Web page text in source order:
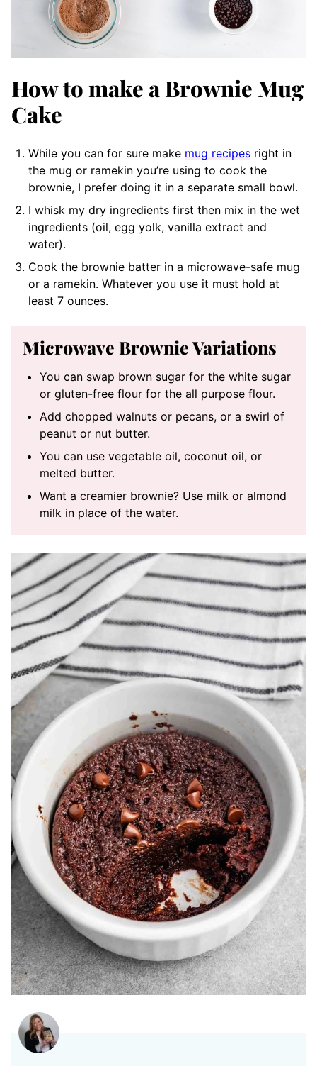
How to make a Brownie Mug
Cake
While you can for sure make mug recipes right in
the mug or ramekin you’re using to cook the
brownie, I prefer doing it in a separate small bowl.
I whisk my dry ingredients first then mix in the wet
ingredients (oil, egg yolk, vanilla extract and
water).
Cook the brownie batter in a microwave-safe mug
or a ramekin. Whatever you use it must hold at
least 7 ounces.
Microwave Brownie Variations
You can swap brown sugar for the white sugar
or gluten-free flour for the all purpose flour.
Add chopped walnuts or pecans, or a swirl of
peanut or nut butter.
You can use vegetable oil, coconut oil, or
melted butter.
Want a creamier brownie? Use milk or almond
milk in place of the water.